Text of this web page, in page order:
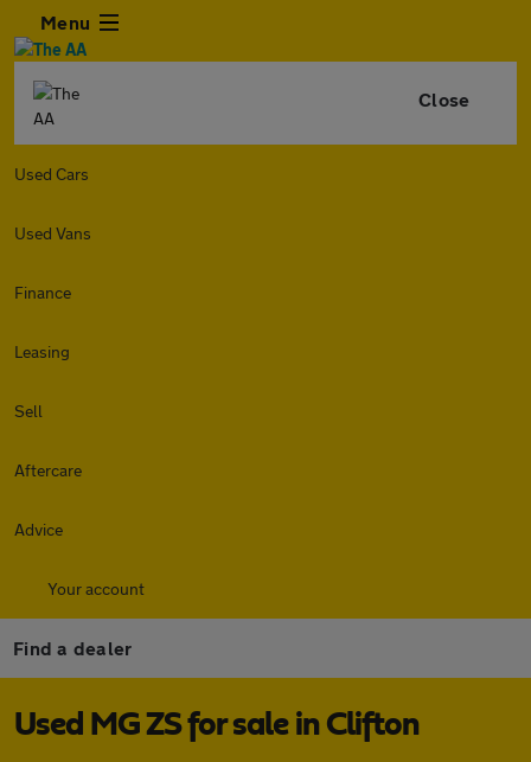
Menu
Close
Used Cars
Used Vans
Finance
Leasing
Sell
Aftercare
Advice
Your account
Find a dealer
Used MG ZS for sale in Clifton